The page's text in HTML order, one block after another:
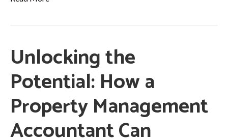
Unlocking the
Potential: How a
Property Management
Accountant Can